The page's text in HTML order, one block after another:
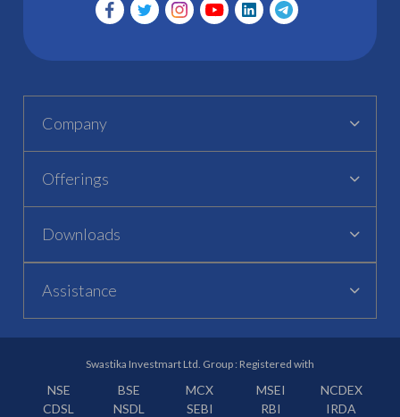
Company
Offerings
Downloads
Assistance
Swastika Investmart Ltd. Group : Registered with
NSE BSE MCX MSEI
NCDEX
CDSL
NSDL SEBI RBI IRDA